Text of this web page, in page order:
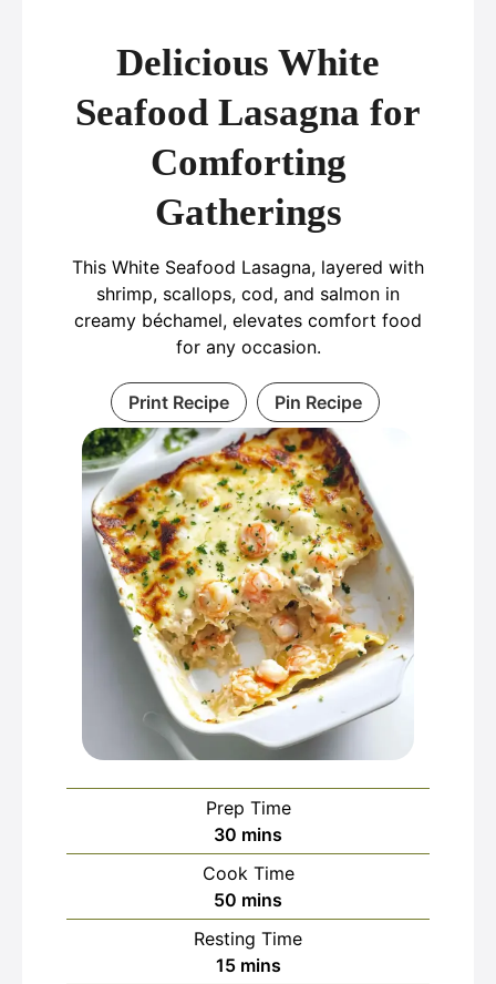
Delicious White
Seafood Lasagna for
Comforting
Gatherings
This White Seafood Lasagna, layered with
shrimp, scallops, cod, and salmon in
creamy béchamel, elevates comfort food
for any occasion.
Print Recipe Pin Recipe
Prep Time
30 minutes
mins
Cook Time
50 minutes
mins
Resting Time
15minutes
mins